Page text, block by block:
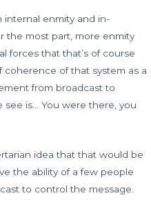
internal enmity and in-
the most part, more enmity
forces that that’s of course
of that system as a
from broadcast to
is… You were there, you
idea that that would be
the ability of a few people
to control the message.